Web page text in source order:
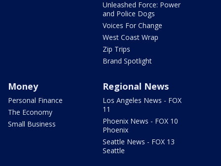
Unleashed Force: Power
and Police Dogs
Voices For Change
West Coast Wrap
Zip Trips
Brand Spotlight
Money
Personal Finance
The Economy
Small Business
Regional News
Los Angeles News - FOX
11
Phoenix News - FOX 10
Phoenix
Seattle News - FOX 13
Seattle